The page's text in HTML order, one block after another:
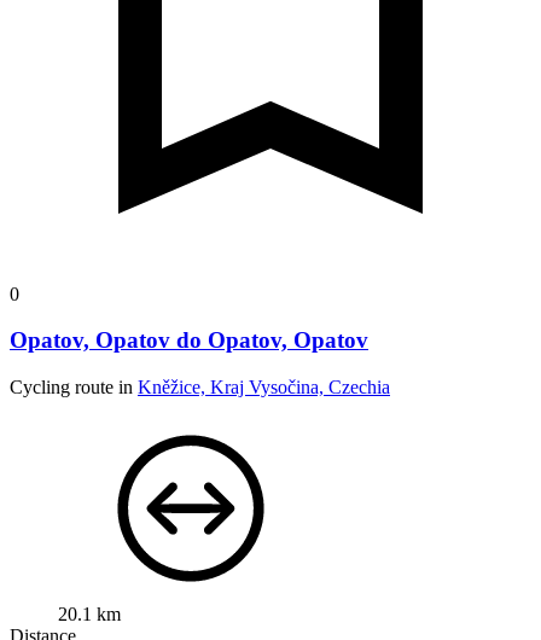
0
Opatov, Opatov do Opatov, Opatov
Cycling route in Kněžice, Kraj Vysočina, Czechia
20.1 km